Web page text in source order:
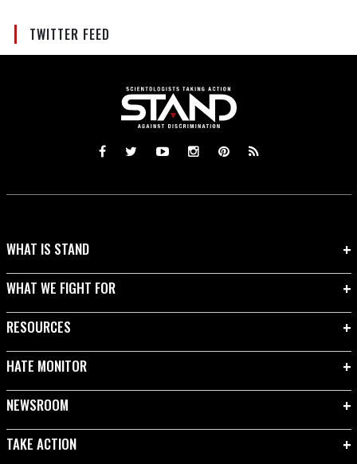
TWITTER FEED
WHAT IS STAND
WHAT WE FIGHT FOR
RESOURCES
HATE MONITOR
NEWSROOM
TAKE ACTION